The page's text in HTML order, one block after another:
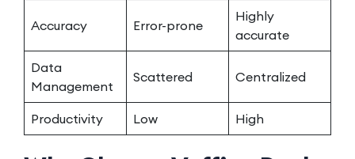
Accuracy Error-prone
Highly
accurate
Data
Management
Scattered Centralized
Productivity Low High